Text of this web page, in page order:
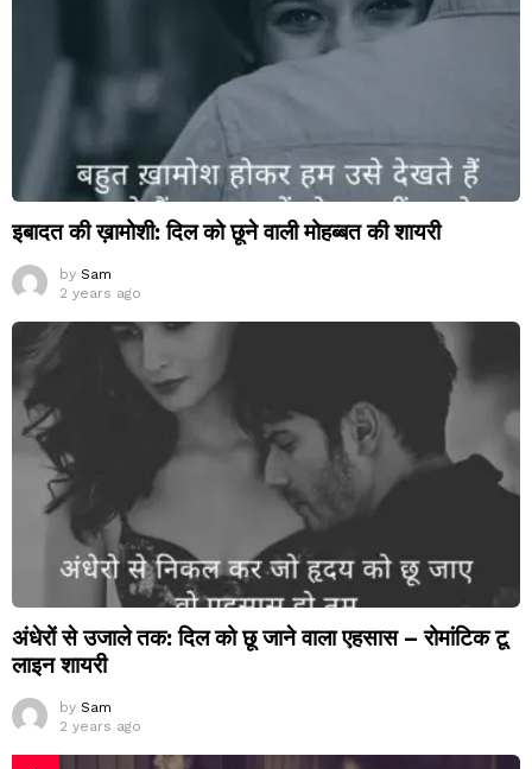
इबादत की ख़ामोशी: दिल को छूने वाली मोहब्बत की शायरी
by Sam
2 years ago
अंधेरों से उजाले तक: दिल को छू जाने वाला एहसास – रोमांटिक टू
लाइन शायरी
by Sam
2 years ago